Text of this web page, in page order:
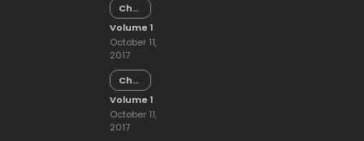
Chapter
15
Volume 1
October 11,
2017
Chapter
14
Volume 1
October 11,
2017